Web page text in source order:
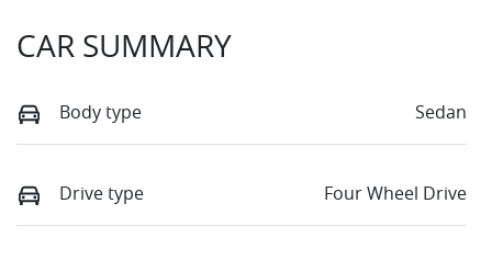
CAR SUMMARY
Body type Sedan
Drive type Four Wheel Drive